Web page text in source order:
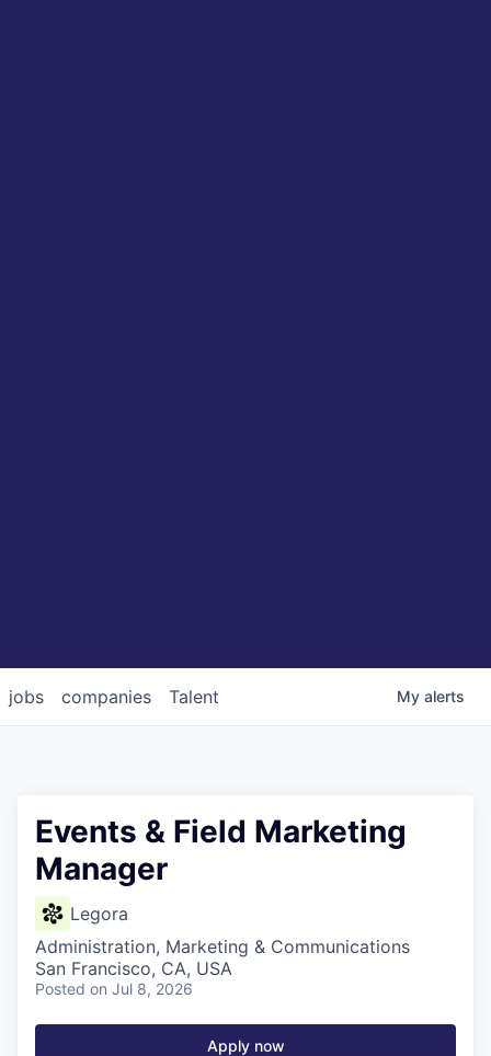
jobs companies Talent My alerts
Events & Field Marketing
Manager
Legora
Administration, Marketing & Communications
San Francisco, CA, USA
Posted on Jul 8, 2026
Apply now